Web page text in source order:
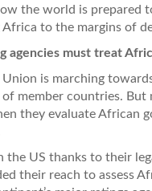
the world is prepared
to the margins of
agencies must treat
is marching
of member countries.
they evaluate African
the US thanks to their
their reach to assess